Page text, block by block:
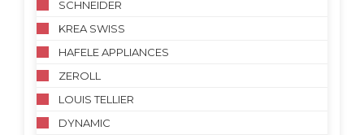
SCHNEIDER
KREA SWISS
HAFELE APPLIANCES
ZEROLL
LOUIS TELLIER
DYNAMIC